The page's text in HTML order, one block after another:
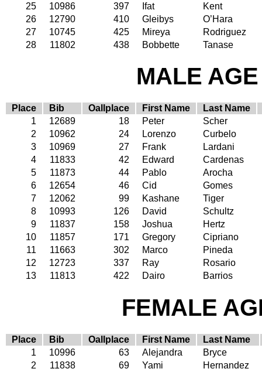
25
10986 397 Ifat
Kent
26
12790 410 Gleibys
O’Hara
27
10745 425 Mireya
Rodriguez
28
11802 438 Bobbette Tanase
MALE
Place Bib Oallplace First Name
Last Name
1
12689 18 Peter
Scher
2
10962 24 Lorenzo
Curbelo
3
10969 27 Frank
Lardani
4
11833 42 Edward
Cardenas
5
11873 44 Pablo
Arocha
6
12654 46 Cid
Gomes
7
12062 99 Kashane
Tiger
8
10993 126 David
Schultz
9
11837 158 Joshua
Hertz
10
11857 171 Gregory
Cipriano
11
11663 302 Marco
Pineda
12
12723 337 Ray
Rosario
13
11813 422 Dairo Barrios
FEMALE
Place Bib Oallplace First Name
Last Name
1
10996 63 Alejandra
Bryce
2
11838 69 Yami
Hernandez